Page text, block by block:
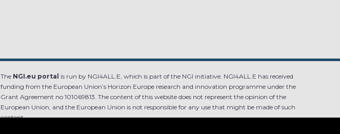
The NGI.eu portal is run by NGI4ALL.E, which is part of the NGI initiative. NGI4ALL.E has received
funding from the European Union’s Horizon Europe research and innovation programme under the
Grant Agreement no 101069813. The content of this website does not represent the opinion of the
European Union, and the European Union is not responsible for any use that might be made of such
content.